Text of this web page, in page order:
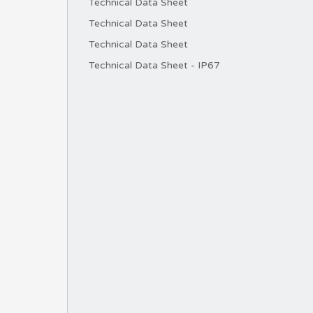
Technical Data Sheet
Technical Data Sheet
Technical Data Sheet
Technical Data Sheet - IP67